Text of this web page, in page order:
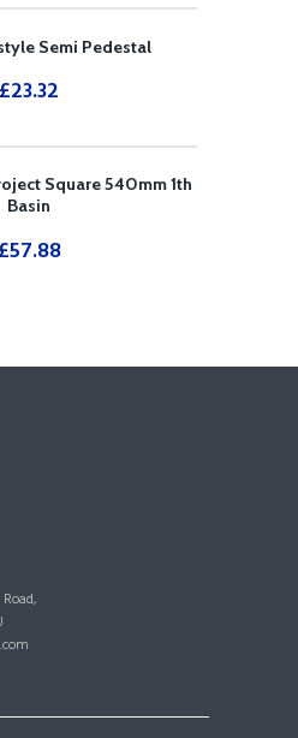
Semi Pedestal
£23.32
Square 540mm 1th
Basin
£57.88